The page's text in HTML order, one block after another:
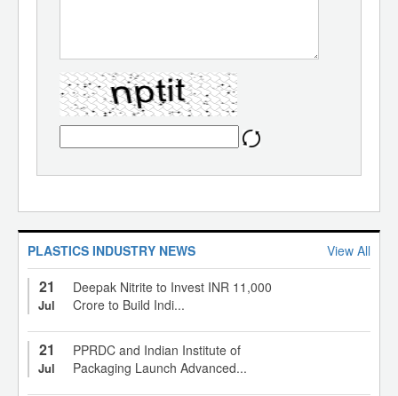
PLASTICS INDUSTRY NEWS View All
21
Jul
Deepak Nitrite to Invest INR 11,000
Crore to Build Indi...
21
Jul
PPRDC and Indian Institute of
Packaging Launch Advanced...